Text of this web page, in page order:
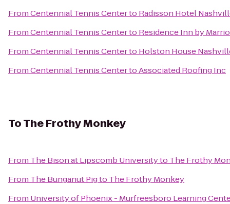
FromCentennial Tennis Centerto Radisson Hotel
FromCentennial Tennis Centerto Residence Inn by
FromCentennial Tennis Centerto Holston House
FromCentennial Tennis CentertoAssociated Roofing Inc
ToThe Frothy Monkey
From The Bison at Lipscomb Universityto The Frothy
From The Bunganut Pigto The Frothy Monkey
From University of Phoenix - Murfreesboro Learning